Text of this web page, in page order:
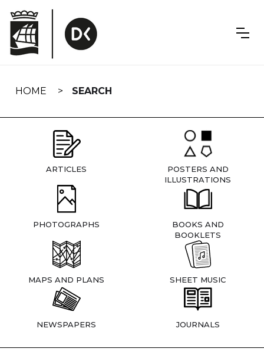
navigation
HOME SEARCH
ARTICLES
POSTERS AND
ILLUSTRATIONS
PHOTOGRAPHS
BOOKS AND
BOOKLETS
MAPS AND PLANS SHEET MUSIC
NEWSPAPERS JOURNALS